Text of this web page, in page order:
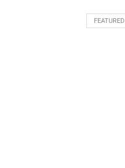
FEATURED